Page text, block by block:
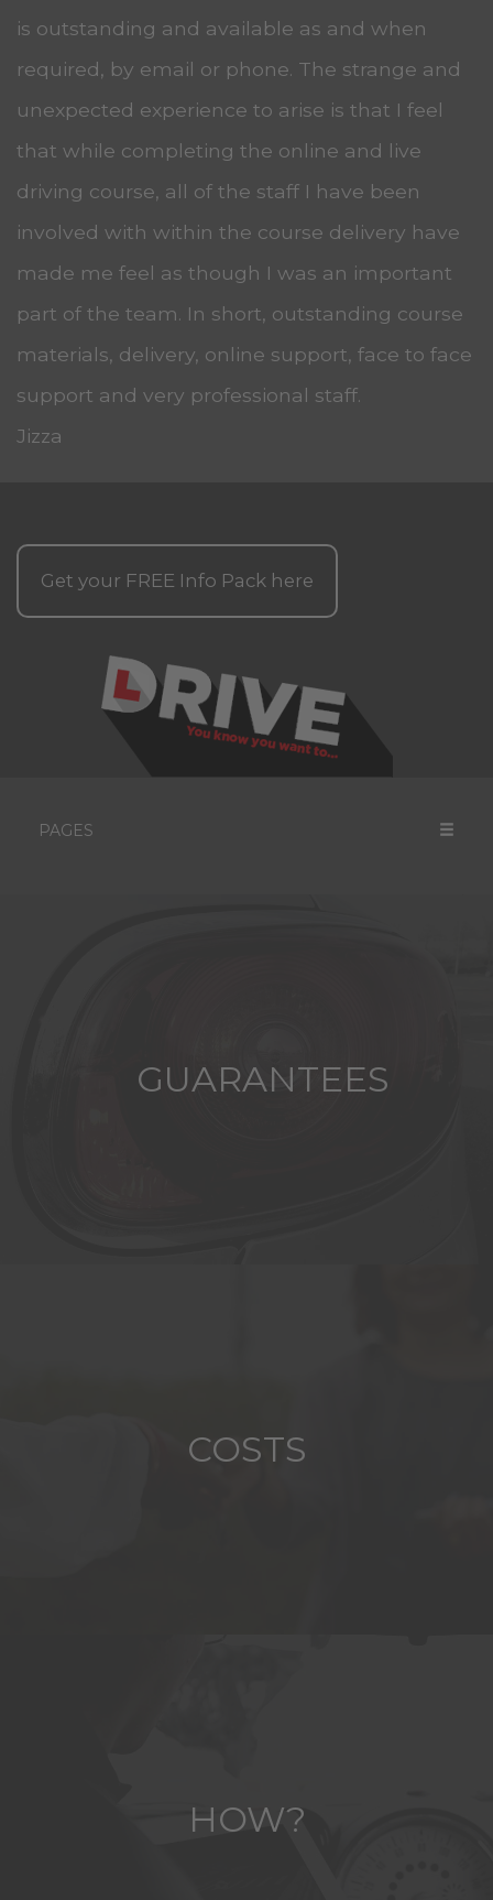
is outstanding and available as and when
required, by email or phone. The strange and
unexpected experience to arise is that I feel
that while completing the online and live
driving course, all of the staff I have been
involved with within the course delivery have
made me feel as though I was an important
part of the team. In short, outstanding course
materials, delivery, online support, face to face
support and very professional staff.
Jizza
Get your FREE Info Pack here
PAGES
GUARANTEES
COSTS
HOW?